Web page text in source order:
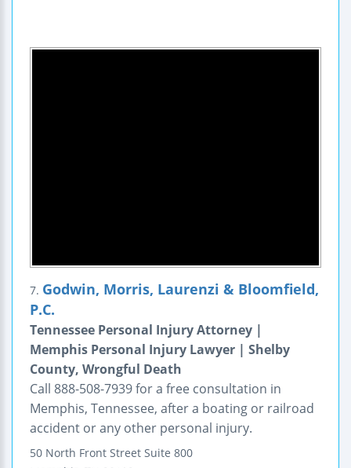
7. Godwin, Morris, Laurenzi & Bloomfield,
P.C.
Tennessee Personal Injury Attorney |
Memphis Personal Injury Lawyer | Shelby
County, Wrongful Death
Call 888-508-7939 for a free consultation in
Memphis, Tennessee, after a boating or railroad
accident or any other personal injury.
50 North Front Street Suite 800